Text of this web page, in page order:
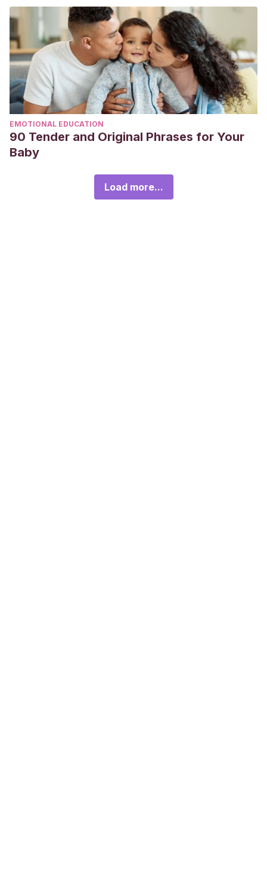
EMOTIONAL EDUCATION
90 Tender and Original Phrases for Your
Baby
Load more...